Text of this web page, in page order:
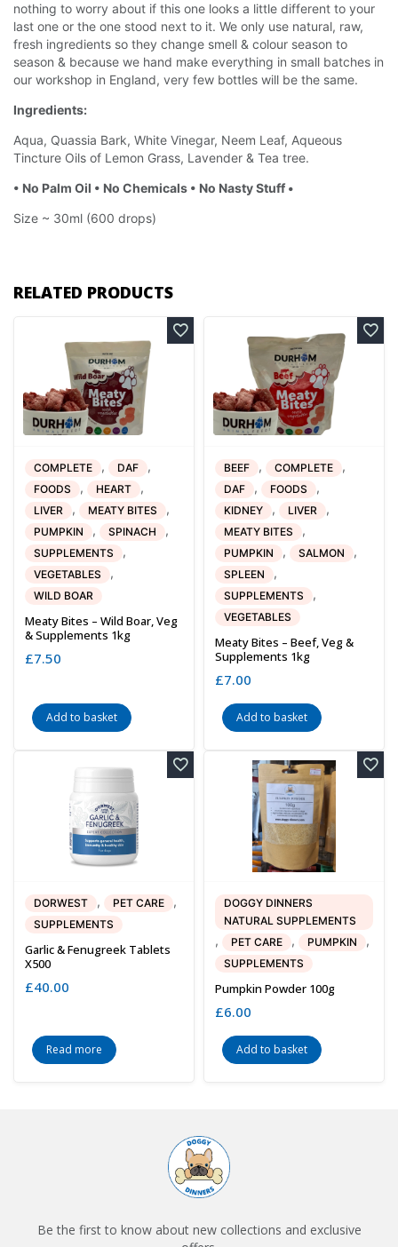
nothing to worry about if this one looks a little different to your
last one or the one stood next to it. We only use natural, raw,
fresh ingredients so they change smell & colour season to
season & because we hand make everything in small batches in
our workshop in England, very few bottles will be the same.
Ingredients:
Aqua, Quassia Bark, White Vinegar, Neem Leaf, Aqueous
Tincture Oils of Lemon Grass, Lavender & Tea tree.
• No Palm Oil • No Chemicals • No Nasty Stuff •
Size ~ 30ml (600 drops)
RELATED PRODUCTS
COMPLETE , DAF ,
FOODS , HEART ,
LIVER , MEATY BITES ,
PUMPKIN , SPINACH ,
SUPPLEMENTS ,
VEGETABLES ,
WILD BOAR
Meaty Bites – Wild Boar, Veg
& Supplements 1kg
£7.50
Add to basket
BEEF , COMPLETE ,
DAF , FOODS ,
KIDNEY , LIVER ,
MEATY BITES ,
PUMPKIN , SALMON ,
SPLEEN ,
SUPPLEMENTS ,
VEGETABLES
Meaty Bites – Beef, Veg &
Supplements 1kg
£7.00
Add to basket
DORWEST , PET CARE ,
SUPPLEMENTS
Garlic & Fenugreek Tablets
X500
£40.00
Read more
DOGGY DINNERS
NATURAL SUPPLEMENTS
, PET CARE , PUMPKIN ,
SUPPLEMENTS
Pumpkin Powder 100g
£6.00
Add to basket
Be the first to know about new collections and exclusive